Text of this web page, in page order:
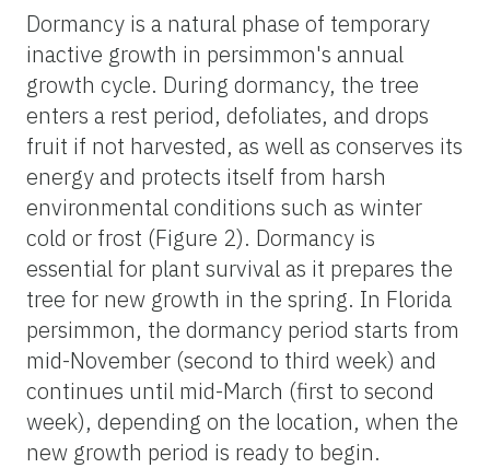
Dormancy is a natural phase of temporary
inactive growth in persimmon's annual
growth cycle. During dormancy, the tree
enters a rest period, defoliates, and drops
fruit if not harvested, as well as conserves its
energy and protects itself from harsh
environmental conditions such as winter
cold or frost (Figure 2). Dormancy is
essential for plant survival as it prepares the
tree for new growth in the spring. In Florida
persimmon, the dormancy period starts from
mid-November (second to third week) and
continues until mid-March (first to second
week), depending on the location, when the
new growth period is ready to begin.